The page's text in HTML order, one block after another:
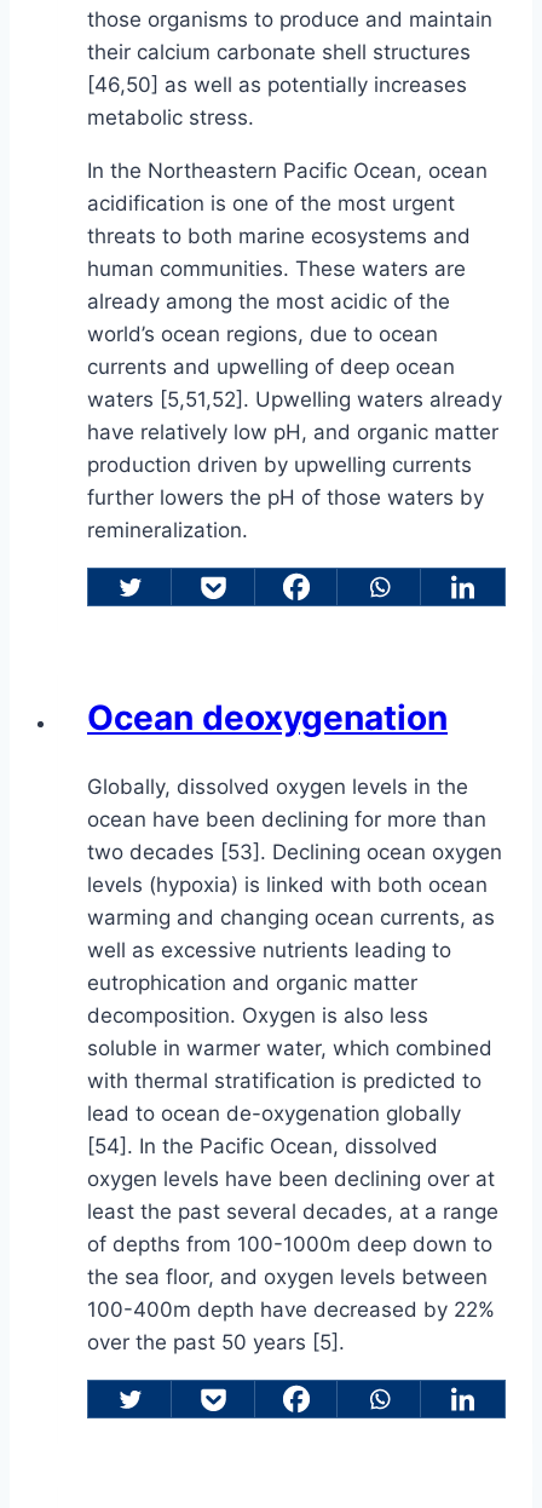
those organisms to produce and maintain
their calcium carbonate shell structures
[46,50] as well as potentially increases
metabolic stress.
In the Northeastern Pacific Ocean, ocean
acidification is one of the most urgent
threats to both marine ecosystems and
human communities. These waters are
already among the most acidic of the
world’s ocean regions, due to ocean
currents and upwelling of deep ocean
waters [5,51,52]. Upwelling waters already
have relatively low pH, and organic matter
production driven by upwelling currents
further lowers the pH of those waters by
remineralization.
Ocean deoxygenation
Globally, dissolved oxygen levels in the
ocean have been declining for more than
two decades [53]. Declining ocean oxygen
levels (hypoxia) is linked with both ocean
warming and changing ocean currents, as
well as excessive nutrients leading to
eutrophication and organic matter
decomposition. Oxygen is also less
soluble in warmer water, which combined
with thermal stratification is predicted to
lead to ocean de-oxygenation globally
[54]. In the Pacific Ocean, dissolved
oxygen levels have been declining over at
least the past several decades, at a range
of depths from 100-1000m deep down to
the sea floor, and oxygen levels between
100-400m depth have decreased by 22%
over the past 50 years [5].